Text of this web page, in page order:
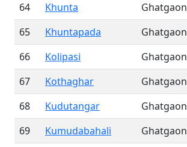
64
Khunta Ghatgaon
65
Khuntapada Ghatgaon
66
Kolipasi Ghatgaon
67
Kothaghar Ghatgaon
68
Kudutangar Ghatgaon
69
Kumudabahali Ghatgaon